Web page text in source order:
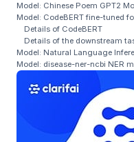
Model: Chinese Poem GPT2
Model: CodeBERT fine-tuned
Details of CodeBERT
Details of the downstream
Model: Natural Language
Model: disease-ner-ncbi NER